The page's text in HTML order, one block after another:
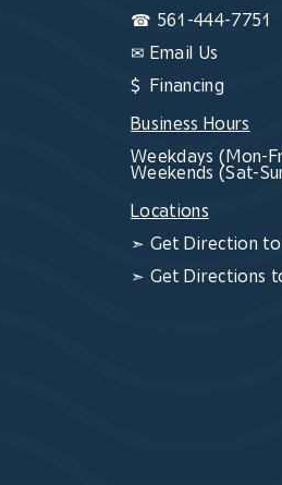
☎ 561-444-7751
✉ Email Us
$ Financing
Business Hours
Weekdays (Mon-
Weekends (Sat-
Locations
➣ Get Direction to
➣ Get Directions